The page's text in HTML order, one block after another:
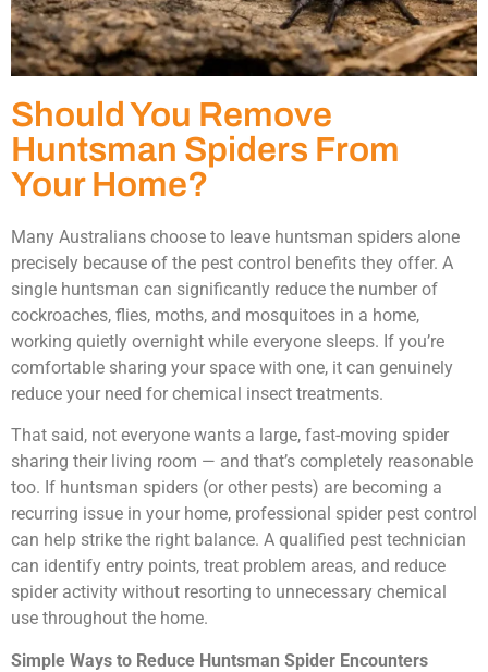
Should You Remove
Huntsman Spiders From
Your Home?
Many Australians choose to leave huntsman spiders alone
precisely because of the pest control benefits they offer. A
single huntsman can significantly reduce the number of
cockroaches, flies, moths, and mosquitoes in a home,
working quietly overnight while everyone sleeps. If you’re
comfortable sharing your space with one, it can genuinely
reduce your need for chemical insect treatments.
That said, not everyone wants a large, fast-moving spider
sharing their living room — and that’s completely reasonable
too. If huntsman spiders (or other pests) are becoming a
recurring issue in your home, professional spider pest control
can help strike the right balance. A qualified pest technician
can identify entry points, treat problem areas, and reduce
spider activity without resorting to unnecessary chemical
use throughout the home.
Simple Ways to Reduce Huntsman Spider Encounters